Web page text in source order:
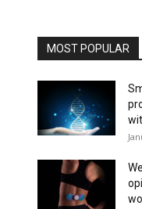
MOST POPULAR